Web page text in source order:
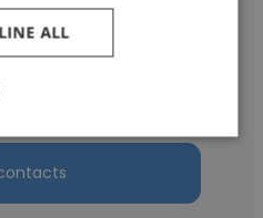
Maxwell
+ Fields
Consultant
ALL